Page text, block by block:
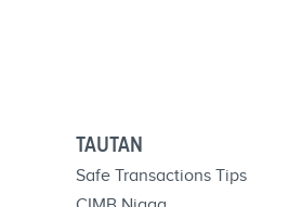
TAUTAN
Safe Transactions Tips